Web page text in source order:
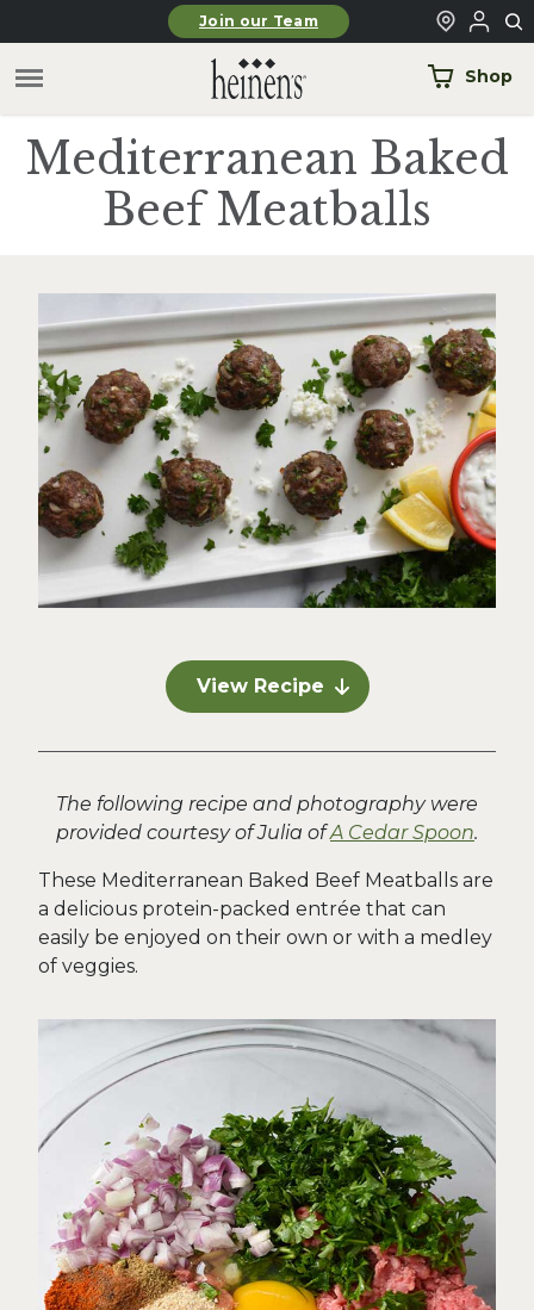
Skip to main contentJoin our Team
Shop
Mediterranean Baked
Beef Meatballs
View Recipe
The following recipe and photography were
provided courtesy of Julia ofA Cedar Spoon.
These Mediterranean Baked Beef Meatballs are
a delicious protein-packed entrée that can
easily be enjoyed on their own or with a medley
of veggies.